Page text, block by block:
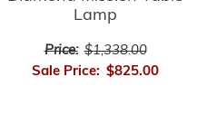
Lamp
Price: $1,338.00
Sale Price: $825.00